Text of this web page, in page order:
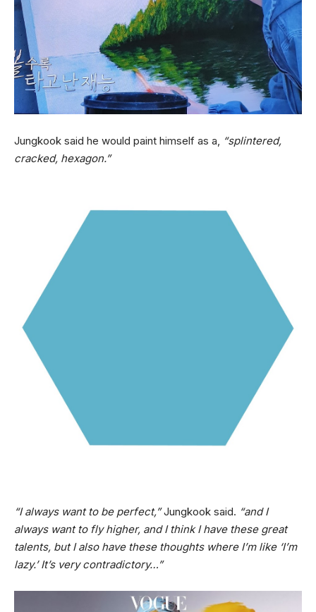
Jungkook said he would paint himself as a, “splintered,
cracked, hexagon.”
“I always want to be perfect,”Jungkook said. “and I
always want to fly higher, and I think I have these great
talents, but I also have these thoughts where I’m like ‘I’m
lazy.’ It’s very contradictory…”